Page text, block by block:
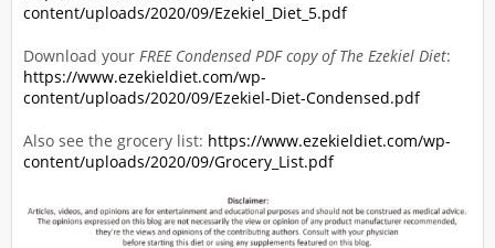
content/uploads/2020/09/Ezekiel_Diet_5.pdf
Download your FREE Condensed PDF copy of The Ezekiel Diet:
https://www.ezekieldiet.com/wp-
content/uploads/2020/09/Ezekiel-Diet-Condensed.pdf
Also see the grocery list: https://www.ezekieldiet.com/wp-
content/uploads/2020/09/Grocery_List.pdf